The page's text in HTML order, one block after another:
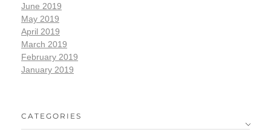
June 2019
May 2019
April 2019
March 2019
February 2019
January 2019
CATEGORIES